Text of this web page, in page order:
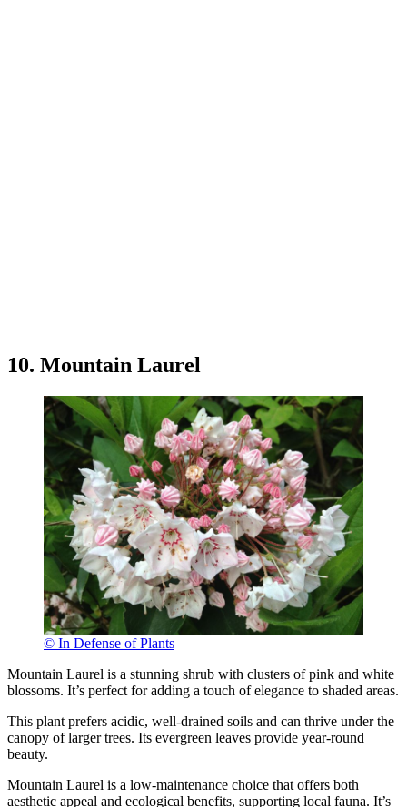
10. Mountain Laurel
© In Defense of Plants
Mountain Laurel is a stunning shrub with clusters of pink and white
blossoms. It’s perfect for adding a touch of elegance to shaded areas.
This plant prefers acidic, well-drained soils and can thrive under the
canopy of larger trees. Its evergreen leaves provide year-round
beauty.
Mountain Laurel is a low-maintenance choice that offers both
aesthetic appeal and ecological benefits, supporting local fauna. It’s